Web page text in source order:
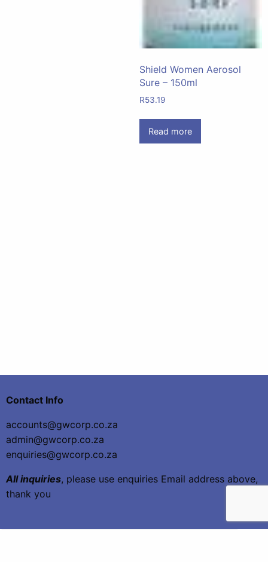
Shield Women Aerosol
Sure – 150ml
R53.19
Read more
Contact Info
accounts@gwcorp.co.za
admin@gwcorp.co.za
enquiries@gwcorp.co.za
All inquiries, please use enquiries Email address above,
thank you